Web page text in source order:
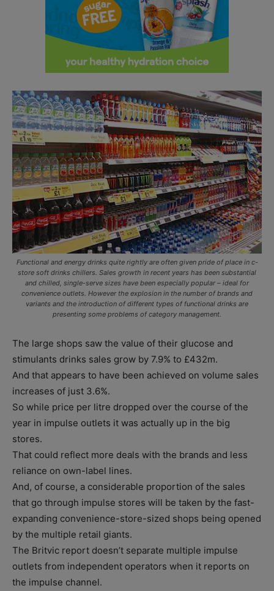
Functional and energy drinks quite rightly are often given pride of place in c-
store soft drinks chillers. Sales growth in recent years has been substantial
and chilled, single-serve sizes have been especially popular – ideal for
convenience outlets. However the explosion in the number of brands and
variants and the introduction of different types of functional drinks are
presenting some problems of category management.
The large shops saw the value of their glucose and
stimulants drinks sales grow by 7.9% to £432m.
And that appears to have been achieved on volume sales
increases of just 3.6%.
So while price per litre dropped over the course of the
year in impulse outlets it was actually up in the big
stores.
That could reflect more deals with the brands and less
reliance on own-label lines.
And, of course, a considerable proportion of the sales
that go through impulse stores will be taken by the fast-
expanding convenience-store-sized shops being opened
by the multiple retail giants.
The Britvic report doesn’t separate multiple impulse
outlets from independent operators when it reports on
the impulse channel.